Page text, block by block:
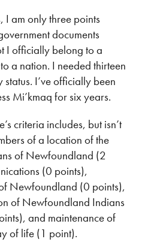
I am only three points
documents
I officially belong to a
a nation. I needed thirteen
I’ve officially been
Mi’kmaq for six years.
criteria includes, but isn’t
of a location of the
of Newfoundland (2
(0 points),
Newfoundland (0 points),
of Newfoundland Indians
and maintenance of
of life (1 point).